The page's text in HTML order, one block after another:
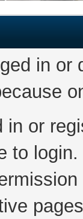
in
in or
to login.